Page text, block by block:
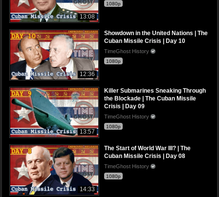
13:08
1080p
12:36
Showdown in the United Nations | The
Cuban Missile Crisis | Day 10
TimeGhost History
1080p
13:57
Killer Submarines Sneaking Through
the Blockade | The Cuban Missile
Crisis | Day 09
TimeGhost History
1080p
14:33
The Start of World War III? | The
Cuban Missile Crisis | Day 08
TimeGhost History
1080p